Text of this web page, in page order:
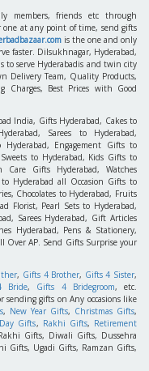
members, friends etc through
one at any point of time, send gifts
is the one and only
faster. Dilsukhnagar, Hyderabad,
to serve Hyderabadis and twin city
Delivery Team, Quality Products,
Charges, Best Prices with Good
India, Gifts Hyderabad, Cakes to
Sarees to Hyderabad,
Engagement Gifts to
to Hyderabad, Kids Gifts to
Care Gifts Hyderabad, Watches
Hyderabad all Occasion Gifts to
Chocolates to Hyderabad, Fruits
Florist, Pearl Sets to Hyderabad,
Sarees Hyderabad, Gift Articles
Hyderabad, Pens & Stationery,
Over AP. Send Gifts Surprise your
, Gifts 4 Brother, Gifts 4 Sister,
Bride, Gifts 4 Bridegroom, etc.
sending gifts on Any occasions like
, New Year Gifts, Christmas Gifts,
Gifts, Rakhi Gifts, Retirement
Gifts, Diwali Gifts, Dussehra
Gifts, Ugadi Gifts, Ramzan Gifts,